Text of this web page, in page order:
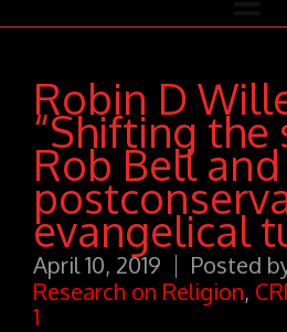
Robin D
“Shifting the
Rob Bell
evangelical
April 10, 2019 Posted
Research on Religion,
1